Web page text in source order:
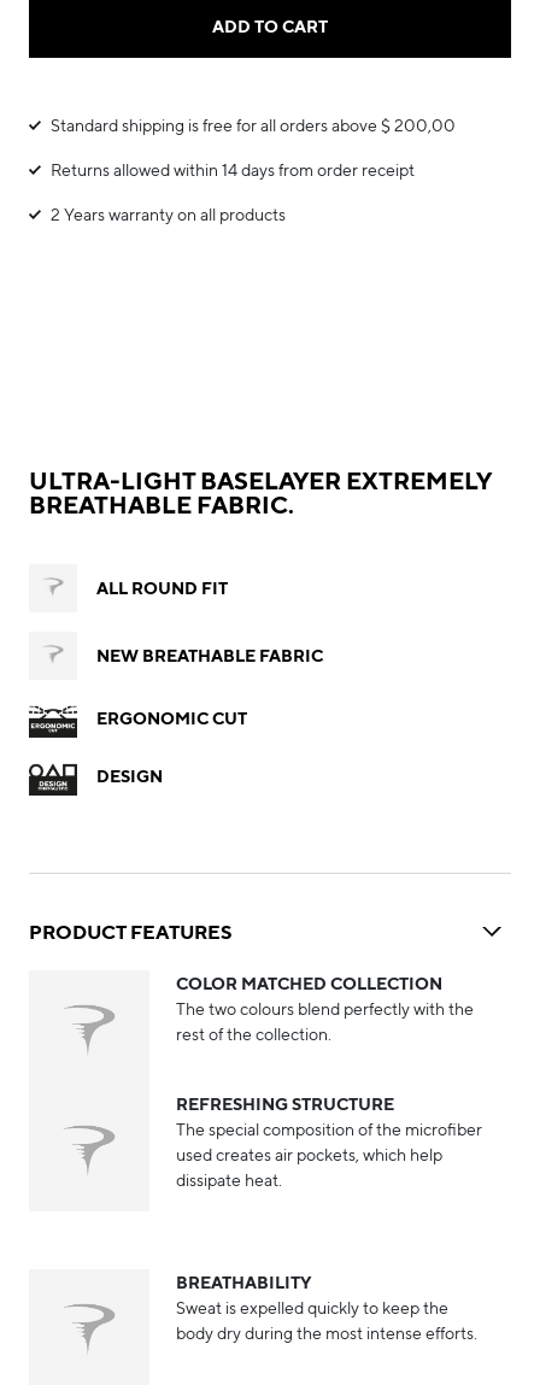
ADD TO CART
Standard shipping is free for all orders above $ 200,00
Returns allowed within 14 days from order receipt
2 Years warranty on all products
ULTRA-LIGHT BASELAYER EXTREMELY
BREATHABLE FABRIC.
ALL ROUND FIT
NEW BREATHABLE FABRIC
ERGONOMIC CUT
DESIGN
PRODUCT FEATURES
COLOR MATCHED COLLECTION
The two colours blend perfectly with the
rest of the collection.
REFRESHING STRUCTURE
The special composition of the microfiber
used creates air pockets, which help
dissipate heat.
BREATHABILITY
Sweat is expelled quickly to keep the
body dry during the most intense efforts.